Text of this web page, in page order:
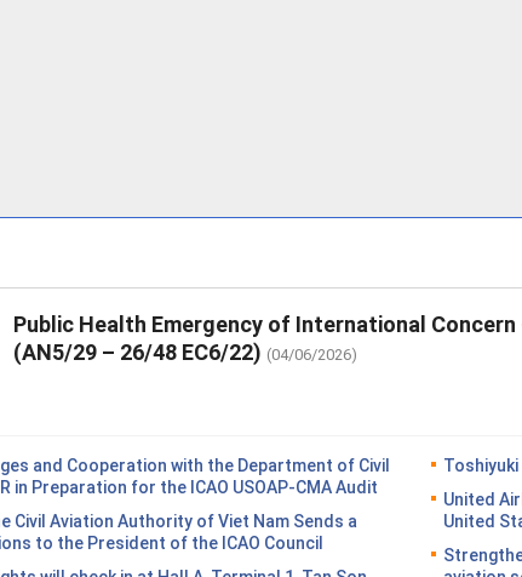
Public Health Emergency of International
(AN5/29 – 26/48 EC6/22) (04/06/2026)
and Cooperation with the Department of Civil
in Preparation for the ICAO USOAP-CMA Audit
Civil Aviation Authority of Viet Nam Sends a
to the President of the ICAO Council
United
United